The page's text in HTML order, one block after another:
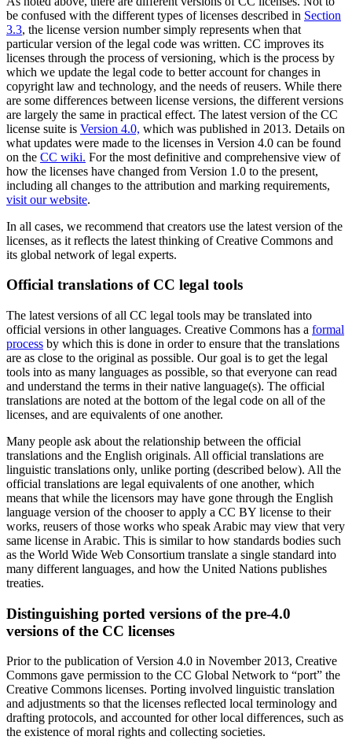
be confused with the different types of licenses described in Section
3.3, the license version number simply represents when that
particular version of the legal code was written. CC improves its
licenses through the process of versioning, which is the process by
which we update the legal code to better account for changes in
copyright law and technology, and the needs of reusers. While there
are some differences between license versions, the different versions
are largely the same in practical effect. The latest version of the CC
license suite is Version 4.0, which was published in 2013. Details on
what updates were made to the licenses in Version 4.0 can be found
on the CC wiki. For the most definitive and comprehensive view of
how the licenses have changed from Version 1.0 to the present,
including all changes to the attribution and marking requirements,
visit our website.
In all cases, we recommend that creators use the latest version of the
licenses, as it reflects the latest thinking of Creative Commons and
its global network of legal experts.
Official translations of CC legal tools
The latest versions of all CC legal tools may be translated into
official versions in other languages. Creative Commons has a formal
process by which this is done in order to ensure that the translations
are as close to the original as possible. Our goal is to get the legal
tools into as many languages as possible, so that everyone can read
and understand the terms in their native language(s). The official
translations are noted at the bottom of the legal code on all of the
licenses, and are equivalents of one another.
Many people ask about the relationship between the official
translations and the English originals. All official translations are
linguistic translations only, unlike porting (described below). All the
official translations are legal equivalents of one another, which
means that while the licensors may have gone through the English
language version of the chooser to apply a CC BY license to their
works, reusers of those works who speak Arabic may view that very
same license in Arabic. This is similar to how standards bodies such
as the World Wide Web Consortium translate a single standard into
many different languages, and how the United Nations publishes
treaties.
Distinguishing ported versions of the pre-4.0
versions of the CC licenses
Prior to the publication of Version 4.0 in November 2013, Creative
Commons gave permission to the CC Global Network to “port” the
Creative Commons licenses. Porting involved linguistic translation
and adjustments so that the licenses reflected local terminology and
drafting protocols, and accounted for other local differences, such as
the existence of moral rights and collecting societies.